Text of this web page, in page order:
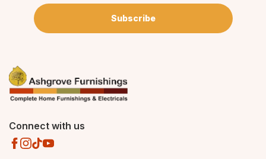
Subscribe
Connect with us